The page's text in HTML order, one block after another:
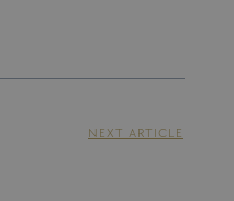
NEXT ARTICLE